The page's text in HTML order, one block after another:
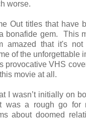
worse.
Out titles that have
bonafide gem. This
amazed that it's
of the unforgettable
provocative VHS
movie at all.
I wasn’t initially on
was a rough go for
about doomed